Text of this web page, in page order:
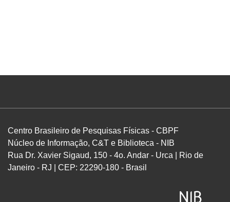
Centro Brasileiro de Pesquisas Físicas - CBPF
Núcleo de Informação, C&T e Biblioteca - NIB
Rua Dr. Xavier Sigaud, 150 - 4o. Andar - Urca | Rio de
Janeiro - RJ | CEP: 22290-180 - Brasil